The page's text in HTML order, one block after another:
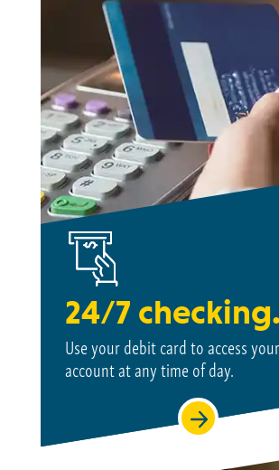
24/7 checking.
Use your debit card to access
account atany time of day.